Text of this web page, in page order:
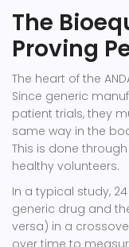
The
Proving
The heart of the
Since generic
patient trials, they
same way in the
This is done
healthy volunteers.
In a typical study,
generic drug and
versa) in a